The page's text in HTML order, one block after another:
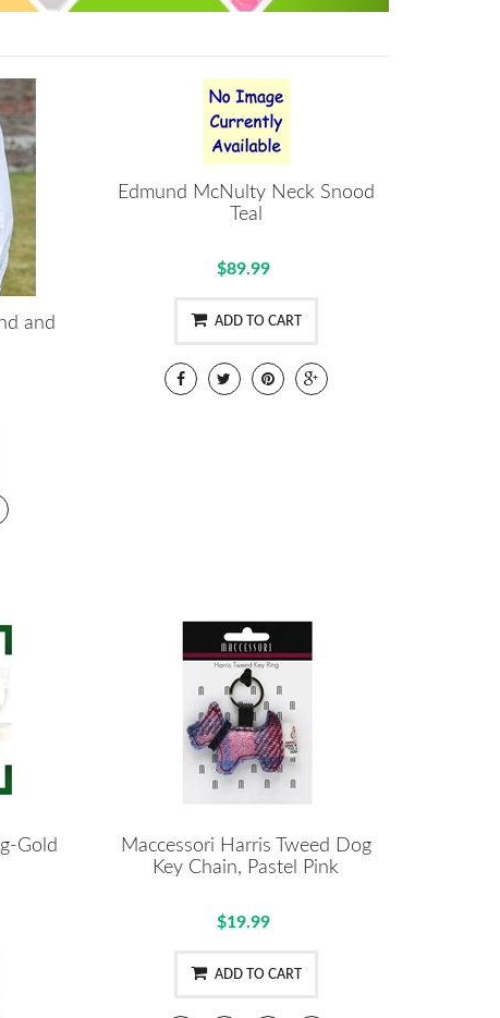
and
Edmund McNulty Neck Snood
Teal
$89.99
ADD TO CART
Gold
Maccessori Harris Tweed Dog
Key Chain, Pastel Pink
$19.99
ADD TO CART